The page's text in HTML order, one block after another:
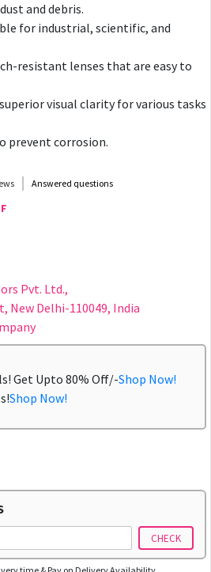
and debris.
for industrial, scientific, and
resistant lenses that are easy to
visual clarity for various tasks
prevent corrosion.
Answered questions
Pvt. Ltd.,
New Delhi-110049, India
Get Upto 80% Off/-Shop Now!
Shop Now!
CHECK